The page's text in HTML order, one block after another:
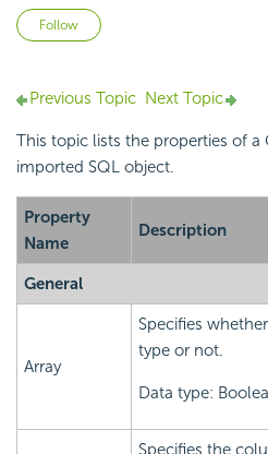
Follow
Previous Topic Next Topic
This topic lists the properties of
imported SQL object.
Property
Name
Description
General
Array
Specifies
type or not.
Data type: